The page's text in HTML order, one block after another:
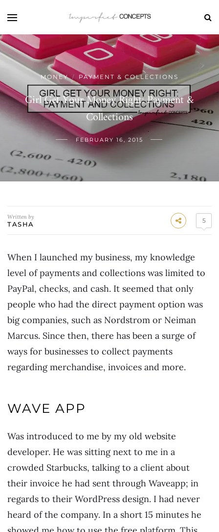
MONEY / PAYMENT & COLLECTIONS
Girl Get Your Money Right: Payment &
Collections
FEBRUARY 16, 2015
Written by
TASHA 5
When I launched my business, my knowledge
level of payments and collections was limited to
PayPal, checks, and cash. It seemed that only
people who had the direct payment option was
big companies, such as Nordstrom or Neiman
Marcus. Since then, there has been a surge of
ways for businesses to collect payments
regarding merchandise, invoices and more.
WAVE APP
Was introduced to me by my old website
developer. He was sitting next to me in a
crowded Starbucks, talking to a client about
their invoice he had sent through Waveapp; in
regards to their WordPress design. I had never
heard of the company. In a short 15 minutes he